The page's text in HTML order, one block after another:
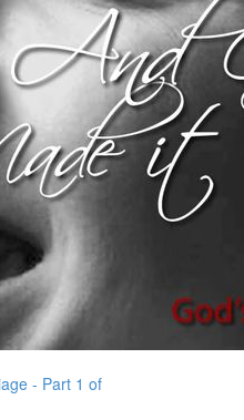
- Part 1 of